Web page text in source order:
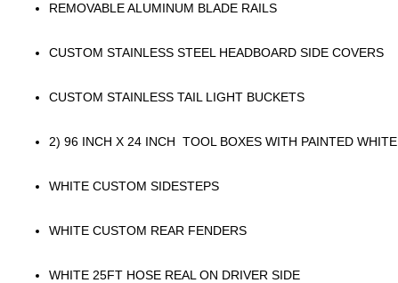
REMOVABLE ALUMINUM BLADE RAILS
CUSTOM STAINLESS STEEL HEADBOARD SIDE COVERS
CUSTOM STAINLESS TAIL LIGHT BUCKETS
2) 96 INCH X 24 INCH TOOL BOXES WITH PAINTED WHITE
WHITE CUSTOM SIDESTEPS
WHITE CUSTOM REAR FENDERS
WHITE 25FT HOSE REAL ON DRIVER SIDE